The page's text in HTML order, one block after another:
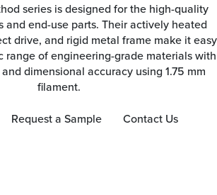
series is designed for the high-quality
and end-use parts. Their actively heated
drive, and rigid metal frame make it easy
range of engineering-grade materials with
dimensional accuracy using 1.75 mm
filament.
Request a Sample Contact Us